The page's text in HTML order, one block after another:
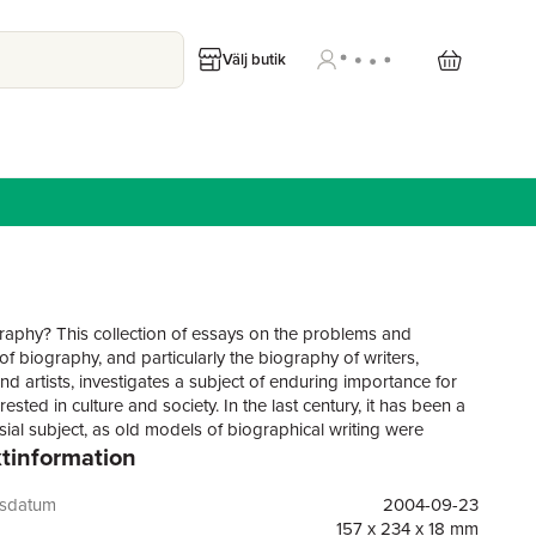
Välj butik
This collection of essays on the problems and
biography, and particularly the biography of writers,
artists, investigates a subject of enduring importance for
in culture and society. In the last century, it has been a
subject, as old models of biographical writing were
superseded, while critics and theorists questioned the
attract notable authors and is unfailingly popular with
present volume, while containing essays by practising
2004-09-23
157 x 234 x 18 mm